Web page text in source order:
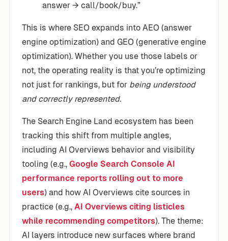
answer → call/book/buy.”
This is where SEO expands into AEO (answer
engine optimization) and GEO (generative engine
optimization). Whether you use those labels or
not, the operating reality is that you’re optimizing
not just for rankings, but for being understood
and correctly represented.
The Search Engine Land ecosystem has been
tracking this shift from multiple angles,
including AI Overviews behavior and visibility
tooling (e.g., Google Search Console AI
performance reports rolling out to more
users) and how AI Overviews cite sources in
practice (e.g., AI Overviews citing listicles
while recommending competitors). The theme:
AI layers introduce new surfaces where brand